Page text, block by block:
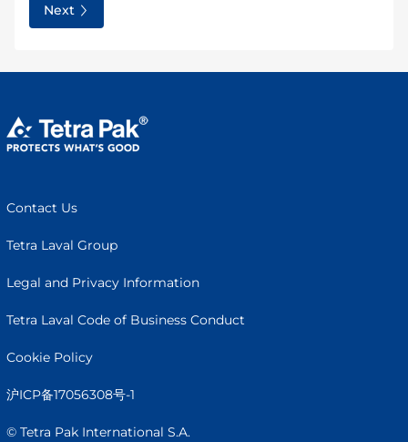
Next
Contact Us
Tetra Laval Group
Legal and Privacy Information
Tetra Laval Code of Business Conduct
Cookie Policy
沪ICP备17056308号-1
© Tetra Pak International S.A.